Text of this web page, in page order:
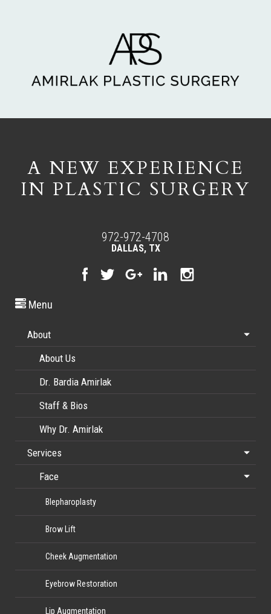
A NEW EXPERIENCE
IN PLASTIC SURGERY
972-972-4708
DALLAS, TX
Menu
About
About Us
Dr. Bardia Amirlak
Staff & Bios
Why Dr. Amirlak
Services
Face
Blepharoplasty
Brow Lift
Cheek Augmentation
Eyebrow Restoration
Lip Augmentation